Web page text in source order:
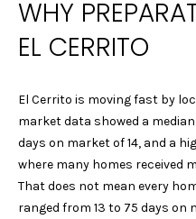
WHY
EL CERRITO
El Cerrito is moving fast by
market data showed a
days on market of 14, and a
where many homes received
That does not mean every
ranged from 13 to 75 days